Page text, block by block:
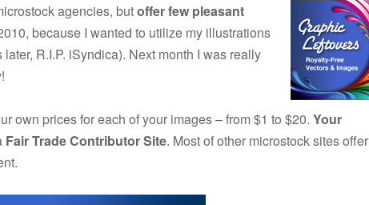
agencies, butoffer few pleasant
because I wanted to utilize my illustrations
R.I.P. iSyndica). Next month I was really
own prices for each of your images – from $1 to $20. Your
Fair Trade Contributor Site. Most of other microstock sites offer